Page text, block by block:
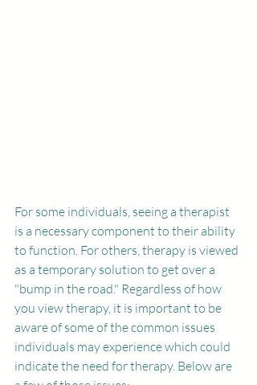
For some individuals, seeing a therapist
is a necessary component to their ability
to function. For others, therapy is viewed
as a temporary solution to get over a
"bump in the road." Regardless of how
you view therapy, it is important to be
aware of some of the common issues
individuals may experience which could
indicate the need for therapy. Below are